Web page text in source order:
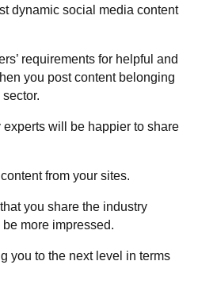
dynamic social media content
requirements for helpful and
you post content belonging
experts will be happier to share
from your sites.
you share the industry
be more impressed.
you to the next level in terms